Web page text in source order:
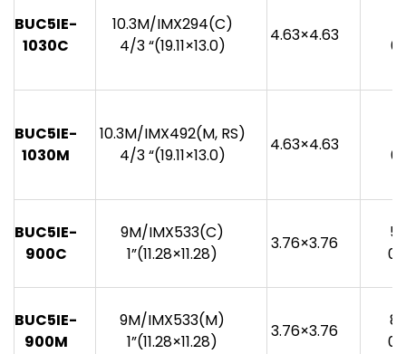
BUC5IE-
1030C
10.3M/IMX294(C)
4/3 “(19.11×13.0)
4.63×4.63
BUC5IE-
1030M
10.3M/IMX492(M, RS)
4/3 “(19.11×13.0)
4.63×4.63
BUC5IE-
900C
9M/IMX533(C)
1”(11.28×11.28)
3.76×3.76
BUC5IE-
900M
9M/IMX533(M)
1”(11.28×11.28)
3.76×3.76